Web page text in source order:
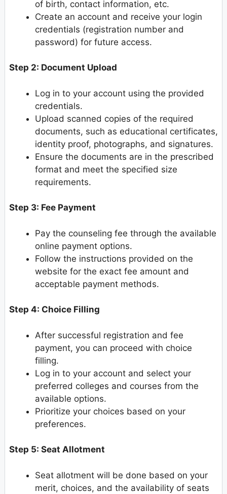
of birth, contact information, etc.
Create an account and receive your login
credentials (registration number and
password) for future access.
Step 2: Document Upload
Log in to your account using the provided
credentials.
Upload scanned copies of the required
documents, such as educational certificates,
identity proof, photographs, and signatures.
Ensure the documents are in the prescribed
format and meet the specified size
requirements.
Step 3: Fee Payment
Pay the counseling fee through the available
online payment options.
Follow the instructions provided on the
website for the exact fee amount and
acceptable payment methods.
Step 4: Choice Filling
After successful registration and fee
payment, you can proceed with choice
filling.
Log in to your account and select your
preferred colleges and courses from the
available options.
Prioritize your choices based on your
preferences.
Step 5: Seat Allotment
Seat allotment will be done based on your
merit, choices, and the availability of seats